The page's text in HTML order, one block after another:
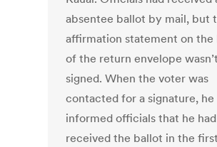
absentee ballot by mail, but
affirmation statement on the
of the return envelope wasn’t
signed. When the voter was
contacted for a signature, he
informed officials that he
received the ballot in the first